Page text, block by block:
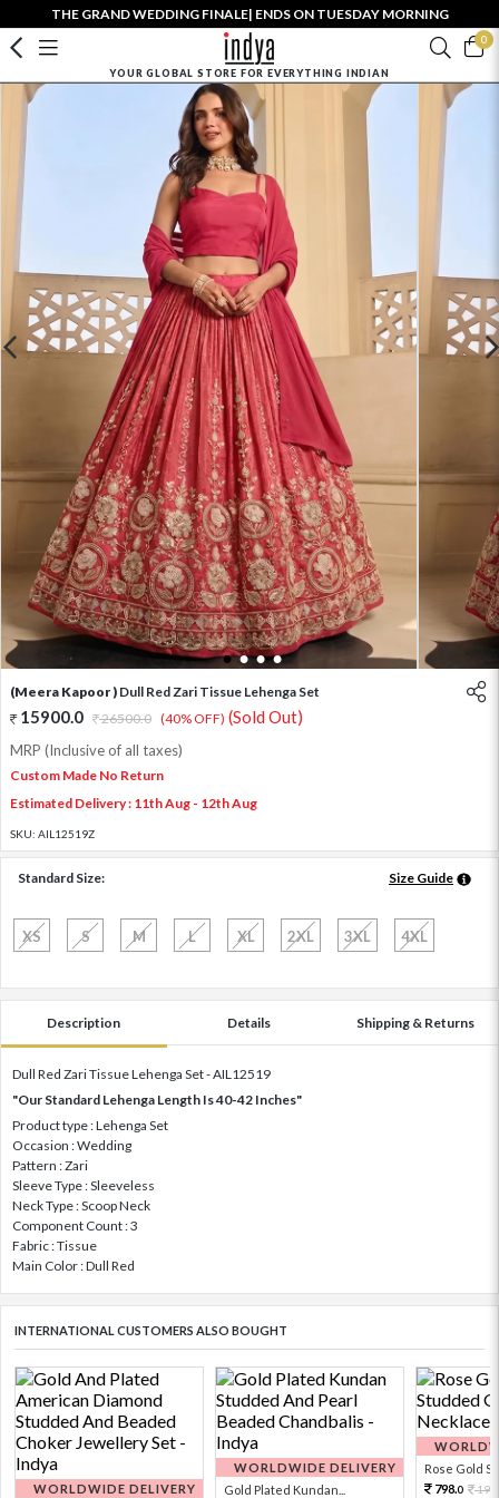
THE GRAND WEDDING FINALE| ENDS ON TUESDAY MORNING
0
YOUR GLOBAL STORE FOR EVERYTHING INDIAN
1 2 3 4
(Meera Kapoor ) Dull Red Zari Tissue Lehenga Set
15900.0 26500.0 (40% OFF) (Sold Out)
MRP (Inclusive of all taxes)
Custom Made No Return
Estimated Delivery : 11th Aug - 12th Aug
SKU: AIL12519Z
Standard Size: Size Guide
XS S M L XL 2XL 3XL 4XL
Description Details Shipping & Returns
Dull Red Zari Tissue Lehenga Set - AIL12519
"Our Standard Lehenga Length Is 40-42 Inches"
Product type : Lehenga Set
Occasion : Wedding
Pattern : Zari
Sleeve Type : Sleeveless
Neck Type : Scoop Neck
Component Count : 3
Fabric : Tissue
Main Color : Dull Red
INTERNATIONAL CUSTOMERS ALSO BOUGHT
WORLDWIDE DELIVERY
WORLDWIDE DELIVERY
Gold Plated Kundan...
Rose Gold
798.0